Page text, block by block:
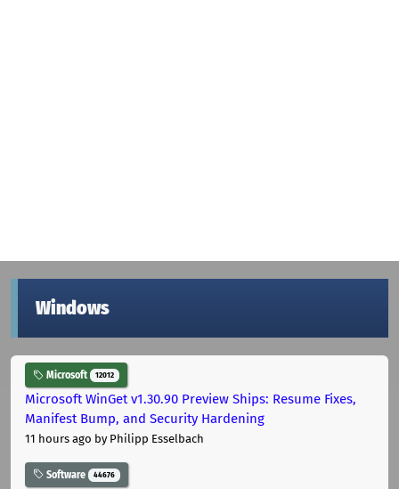
Windows
Microsoft 12012
Microsoft WinGet v1.30.90 Preview Ships: Resume Fixes,
Manifest Bump, and Security Hardening
11 hours ago by Philipp Esselbach
Software 44676